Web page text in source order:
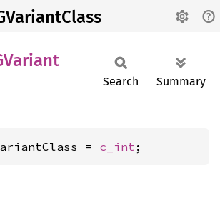
Search Summary
= c_int ;